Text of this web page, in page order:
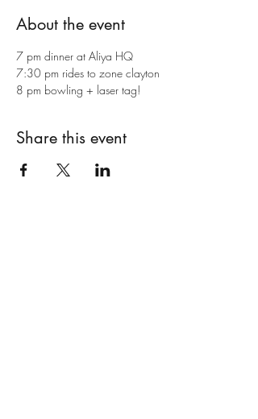
About the event
7 pm dinner at Aliya HQ
7:30 pm rides to zone clayton
8 pm bowling + laser tag!
Share this event